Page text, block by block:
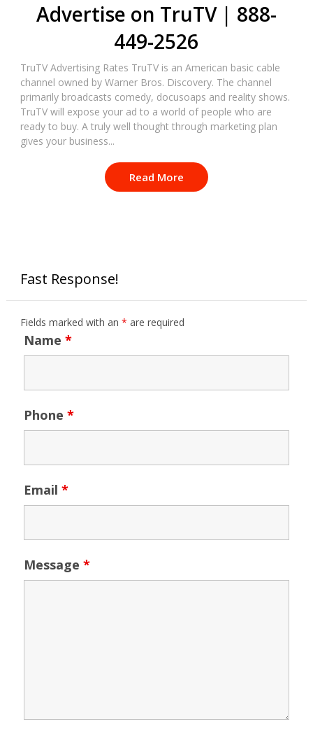
Advertise on TruTV | 888-
449-2526
TruTV Advertising Rates TruTV is an American basic cable
channel owned by Warner Bros. Discovery. The channel
primarily broadcasts comedy, docusoaps and reality shows.
TruTV will expose your ad to a world of people who are
ready to buy. A truly well thought through marketing plan
gives your business...
Read More
Fast Response!
Fields marked with an * are required
Name *
Phone *
Email *
Message *